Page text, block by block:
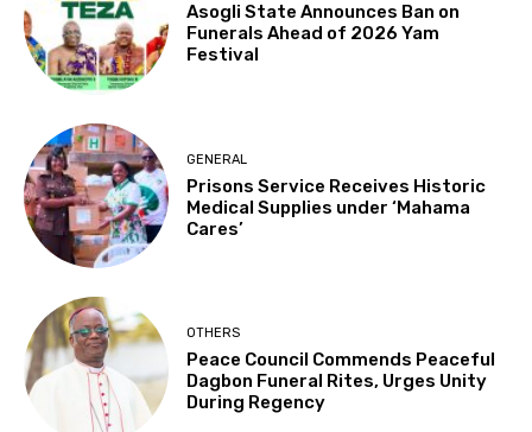
Asogli State Announces Ban on
Funerals Ahead of 2026 Yam
Festival
GENERAL
Prisons Service Receives Historic
Medical Supplies under ‘Mahama
Cares’
OTHERS
Peace Council Commends Peaceful
Dagbon Funeral Rites, Urges Unity
During Regency